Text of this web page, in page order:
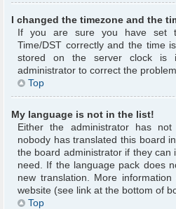
I changed the timezone and the
If you are sure you have set
Time/DST correctly and the time
stored on the server clock is
administrator to correct the
Top
My language is not in the list!
Either the administrator has
nobody has translated this board
the board administrator if they can
need. If the language pack does
new translation. More
website (see link at the bottom of
Top